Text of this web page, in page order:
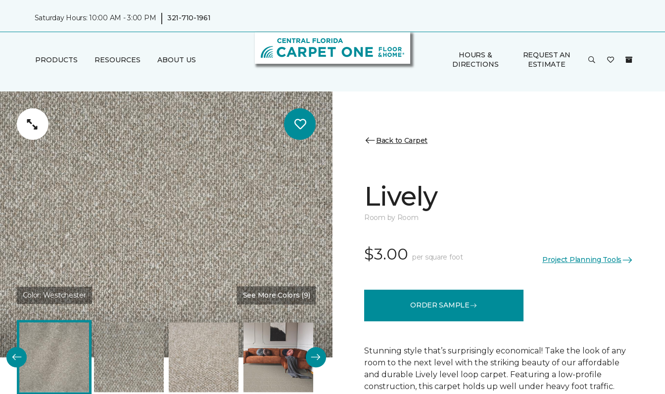
Saturday Hours: 10:00 AM - 3:00 PM | 321-710-1961
PRODUCTS RESOURCES ABOUT US
HOURS &
DIRECTIONS
REQUEST AN
ESTIMATE
Color:Westchester See More Colors (9)
Back to Carpet
Lively
Room by Room
$3.00 per square foot Project Planning Tools
ORDER SAMPLE
Stunning style that’s surprisingly economical! Take the look of any
room to the next level with the striking beauty of our affordable
and durable Lively level loop carpet. Featuring a low-profile
construction, this carpet holds up well under heavy foot traffic.